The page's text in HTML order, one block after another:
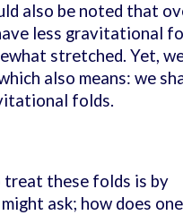
also be noted that
less gravitational
stretched. Yet,
also means: we
folds.
treat these folds is by
ask; how does